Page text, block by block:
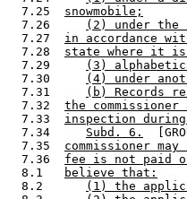
  7.25
snowmobile;
  7.26
(2) under the
  7.27
in accordance
  7.28
state where it
  7.29
(3)
  7.30
(4) under
  7.31
(b) Records
  7.32
the
  7.33
inspection
  7.34
Subd. 6.
  7.35
commissioner
  7.36
fee is not paid or
  8.1
believe that:
  8.2
(1) the